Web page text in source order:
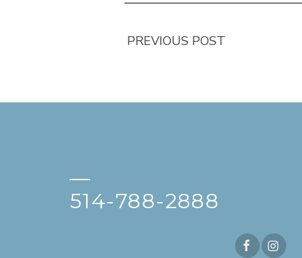
PREVIOUS POST
—
514-788-2888